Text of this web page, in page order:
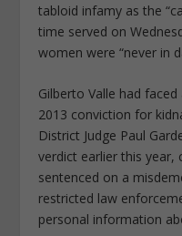
tabloid infamy as the
time served on
women were “never in
Gilberto Valle had
2013 conviction for
District Judge Paul
verdict earlier this year,
sentenced on a
restricted law
personal information